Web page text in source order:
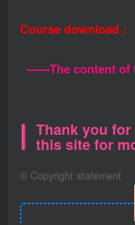
Course download：
------The content
Thank you
this site for
© Copyright statement